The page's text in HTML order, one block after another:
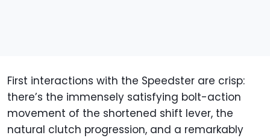
First interactions with the Speedster are crisp:
there’s the immensely satisfying bolt-action
movement of the shortened shift lever, the
natural clutch progression, and a remarkably